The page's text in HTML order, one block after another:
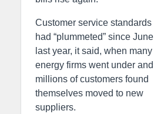
Customer service standards
had “plummeted” since June
last year, it said, when many
energy firms went under and
millions of customers found
themselves moved to new
suppliers.